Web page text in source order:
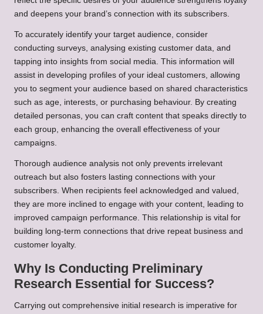
and deepens your brand’s connection with its subscribers.
To accurately identify your target audience, consider
conducting surveys, analysing existing customer data, and
tapping into insights from social media. This information will
assist in developing profiles of your ideal customers, allowing
you to segment your audience based on shared characteristics
such as age, interests, or purchasing behaviour. By creating
detailed personas, you can craft content that speaks directly to
each group, enhancing the overall effectiveness of your
campaigns.
Thorough audience analysis not only prevents irrelevant
outreach but also fosters lasting connections with your
subscribers. When recipients feel acknowledged and valued,
they are more inclined to engage with your content, leading to
improved campaign performance. This relationship is vital for
building long-term connections that drive repeat business and
customer loyalty.
Why Is Conducting Preliminary
Research Essential for Success?
Carrying out comprehensive initial research is imperative for